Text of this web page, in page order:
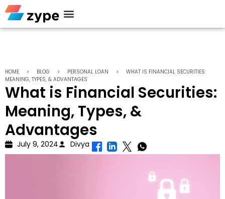
HOME > BLOG > PERSONAL LOAN >
WHAT IS FINANCIAL SECURITIES:
MEANING, TYPES, & ADVANTAGES
What is Financial Securities:
Meaning, Types, &
Advantages
July 9, 2024 Divya